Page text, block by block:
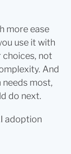
more ease
use it with
choices, not
And
most,
do next.
adoption